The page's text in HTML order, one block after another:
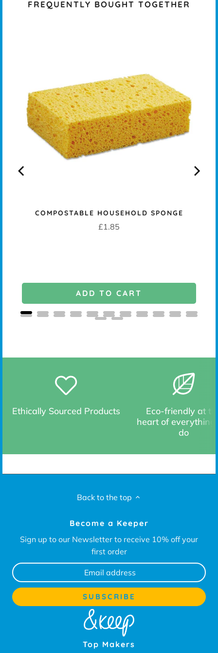
FREQUENTLY BOUGHT TOGETHER
COMPOSTABLE HOUSEHOLD SPONGE
Price
£1.85
ADD TO CART
Ethically Sourced Products
Eco-friendly at
heart of everything
do
Back to the top
Become a Keeper
Sign up to our Newsletter to receive 10% off your
first order
Top Makers